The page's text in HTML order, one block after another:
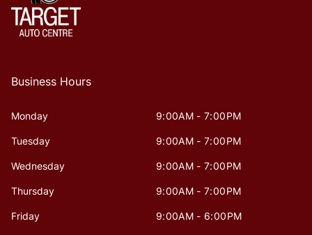
Business Hours
Monday 9:00AM - 7:00PM
Tuesday 9:00AM - 7:00PM
Wednesday 9:00AM - 7:00PM
Thursday 9:00AM - 7:00PM
Friday 9:00AM - 6:00PM